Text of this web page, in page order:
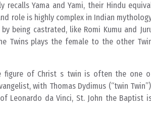
Yama and Yami, their Hindu
role is highly complex in Indian
being castrated, like Romi Kumu and
Twins plays the female to the other
figure of Christ s twin is often the one
with Thomas Dydimus (“twin
Leonardo da Vinci, St. John the Baptist